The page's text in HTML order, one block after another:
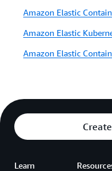
Amazon Elastic
Amazon Elastic
Amazon Elastic
Learn